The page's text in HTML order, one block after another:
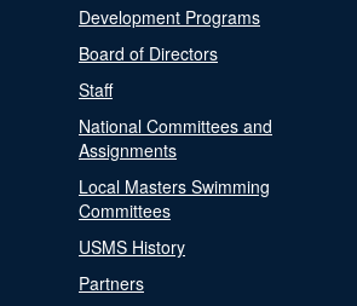
Development Programs
Board of Directors
Staff
National Committees and
Assignments
Local Masters Swimming
Committees
USMS History
Partners